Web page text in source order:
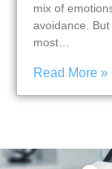
mix of
avoidance.
most…
Read More »